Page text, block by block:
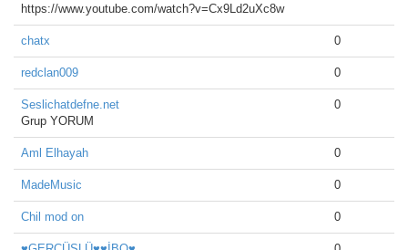
https://www.youtube.com/watch?v=Cx9Ld2uXc8w
chatx 0
redclan009 0
Seslichatdefne.net
Grup YORUM
0
Aml Elhayah 0
MadeMusic 0
Chil mod on 0